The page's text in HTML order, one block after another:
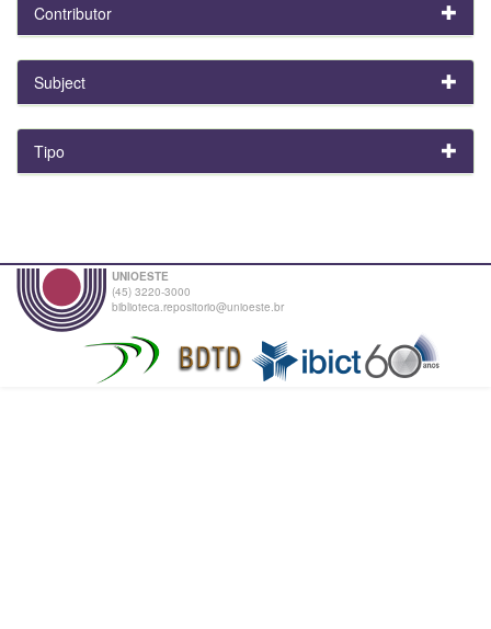
Contributor
Subject
Tipo
UNIOESTE
(45) 3220-3000
biblioteca.repositorio@unioeste.br